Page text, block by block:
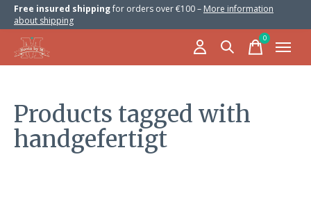
Free insured shippingfor orders over €100 – More information
about shipping
0items
Products tagged with
handgefertigt